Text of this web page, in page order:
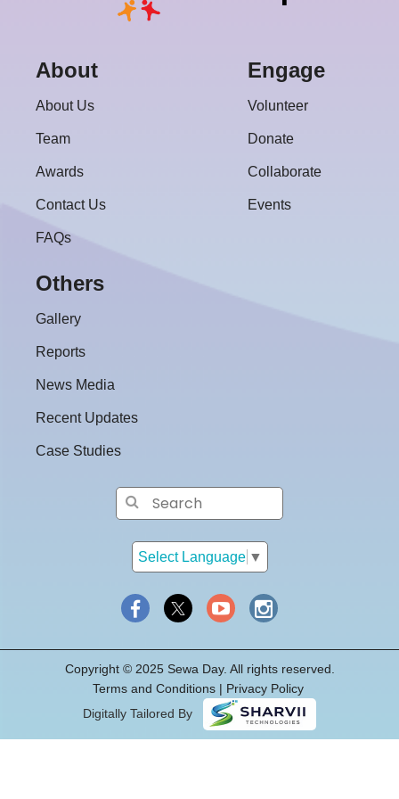
About
About Us
Team
Awards
Contact Us
FAQs
Engage
Volunteer
Donate
Collaborate
Events
Others
Gallery
Reports
News Media
Recent Updates
Case Studies
Select Language ▼
Copyright © 2025 Sewa Day. All rights reserved.
Terms and Conditions | Privacy Policy
Digitally Tailored By